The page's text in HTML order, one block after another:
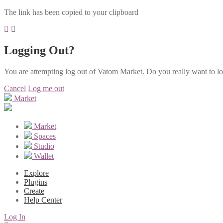
The link has been copied to your clipboard
Logging Out?
You are attempting log out of Vatom Market. Do you really want to
Cancel Log me out
Market
Market
Spaces
Studio
Wallet
Explore
Plugins
Create
Help Center
Log In